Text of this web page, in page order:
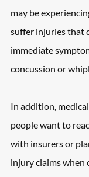
may be
suffer injuries that
immediate
concussion or
In addition,
people want to
with insurers or
injury claims when